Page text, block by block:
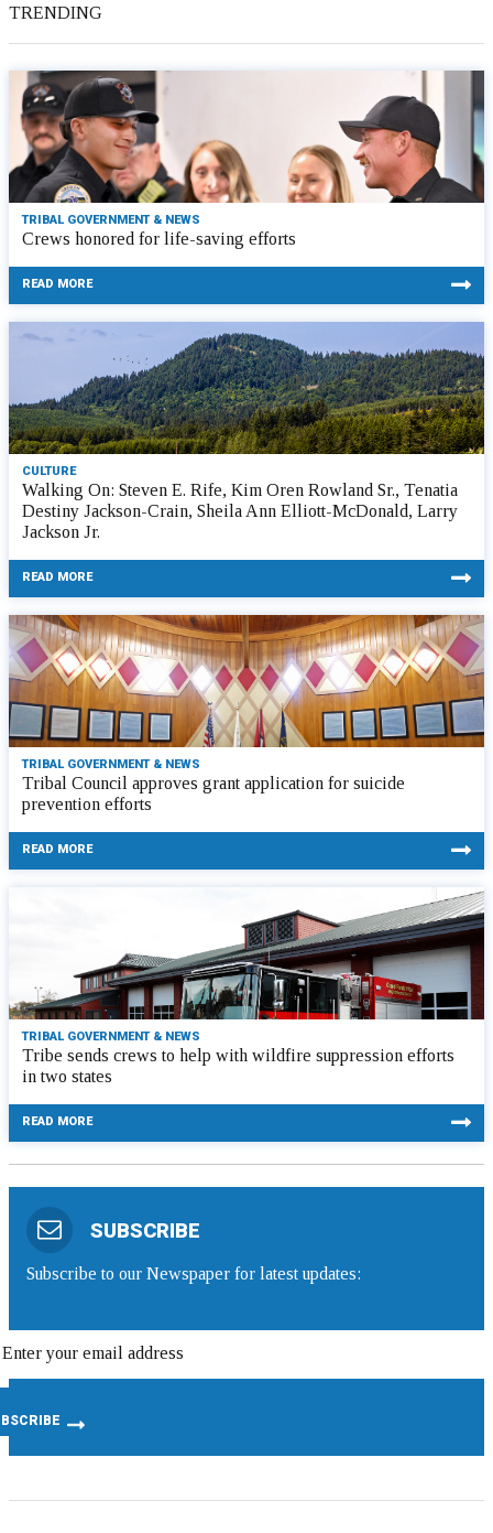
TRENDING
TRIBAL GOVERNMENT & NEWS
Crews honored for life-saving efforts
READ MORE
CULTURE
Walking On: Steven E. Rife, Kim Oren Rowland Sr., Tenatia
Destiny Jackson-Crain, Sheila Ann Elliott-McDonald, Larry
Jackson Jr.
READ MORE
TRIBAL GOVERNMENT & NEWS
Tribal Council approves grant application for suicide
prevention efforts
READ MORE
TRIBAL GOVERNMENT & NEWS
Tribe sends crews to help with wildfire suppression efforts
in two states
READ MORE
SUBSCRIBE
Subscribe to our Newspaper for latest updates: